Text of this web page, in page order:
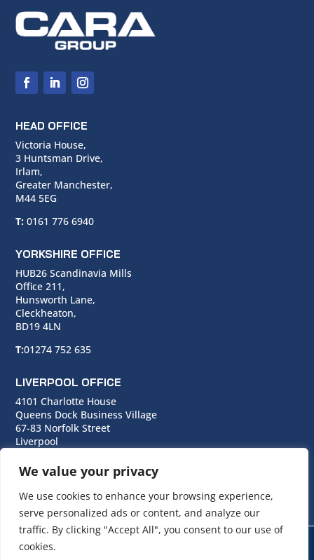
We value your privacy
We use cookies to enhance your browsing experience,
serve personalized ads or content, and analyze our
traffic. By clicking "Accept All", you consent to our use of
cookies.
HEAD OFFICE
Victoria House,
3 Huntsman Drive,
Irlam,
Greater Manchester,
M44 5EG
T: 0161 776 6940
YORKSHIRE OFFICE
HUB26 Scandinavia Mills
Office 211,
Hunsworth Lane,
Cleckheaton,
BD19 4LN
T:01274 752 635
LIVERPOOL OFFICE
4101 Charlotte House
Queens Dock Business Village
67-83 Norfolk Street
Liverpool
T:0151 706 0713